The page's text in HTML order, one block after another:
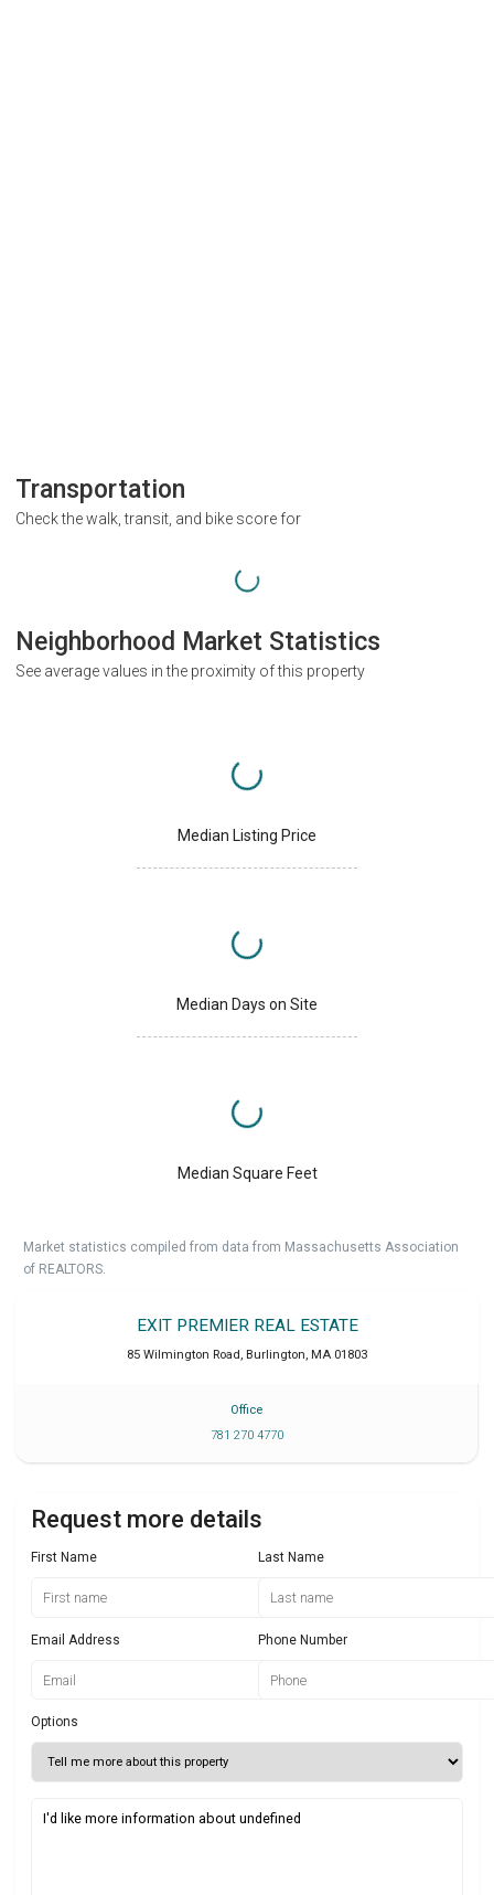
Transportation
Check the walk, transit, and bike score for
Neighborhood Market Statistics
See average values in the proximity of this property
Median Listing Price
Median Days on Site
Median Square Feet
Market statistics compiled from data from Massachusetts Association
of REALTORS.
EXIT PREMIER REAL ESTATE
85 Wilmington Road Burlington MA 01803
Office
781 270 4770
Request more details
First Name Last Name
Email Address Phone Number
Options